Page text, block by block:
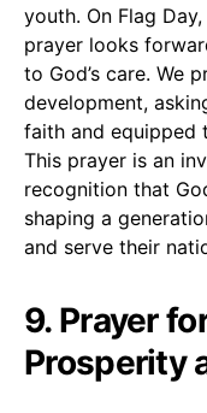
youth. On Flag
prayer looks
to God’s care. We
development,
faith and equipped
This prayer is an
recognition that
shaping a
and serve their
9. Prayer
Prosperity